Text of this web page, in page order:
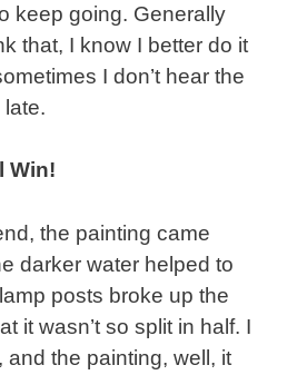
keep going. Generally
that, I know I better do it
I don’t hear the
late.
Win!
the painting came
darker water helped to
posts broke up the
it wasn’t so split in half. I
and the painting, well, it